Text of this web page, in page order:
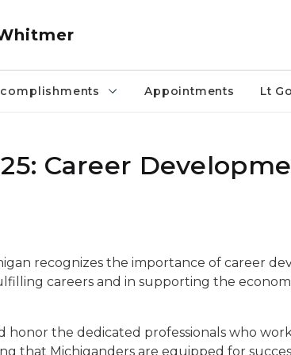
Appointments Lt
Career
recognizes the importance of career
careers and in supporting the
honor the dedicated professionals who
that Michiganders are equipped for